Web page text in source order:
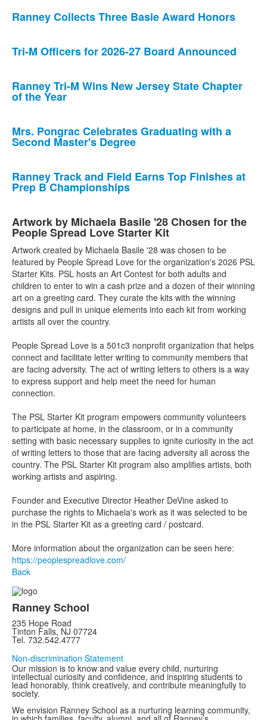
Ranney Collects Three Basie Award Honors
Tri-M Officers for 2026-27 Board Announced
Ranney Tri-M Wins New Jersey State Chapter
of the Year
Mrs. Pongrac Celebrates Graduating with a
Second Master's Degree
Ranney Track and Field Earns Top Finishes at
Prep B Championships
Artwork by Michaela Basile '28 Chosen for the
People Spread Love Starter Kit
Artwork created by Michaela Basile '28 was chosen to be
featured by People Spread Love for the organization's 2026 PSL
Starter Kits. PSL hosts an Art Contest for both adults and
children to enter to win a cash prize and a dozen of their winning
art on a greeting card. They curate the kits with the winning
designs and pull in unique elements into each kit from working
artists all over the country.
People Spread Love is a 501c3 nonprofit organization that helps
connect and facilitate letter writing to community members that
are facing adversity. The act of writing letters to others is a way
to express support and help meet the need for human
connection.
The PSL Starter Kit program empowers community volunteers
to participate at home, in the classroom, or in a community
setting with basic necessary supplies to ignite curiosity in the act
of writing letters to those that are facing adversity all across the
country. The PSL Starter Kit program also amplifies artists, both
working artists and aspiring.
Founder and Executive Director Heather DeVine asked to
purchase the rights to Michaela's work as it was selected to be
in the PSL Starter Kit as a greeting card / postcard.
More information about the organization can be seen here:
https://peoplespreadlove.com/
Back
Ranney School
235 Hope Road
Tinton Falls, NJ 07724
Tel. 732.542.4777
Non-discrimination Statement
Our mission is to know and value every child, nurturing
intellectual curiosity and confidence, and inspiring students to
lead honorably, think creatively, and contribute meaningfully to
society.
We envision Ranney School as a nurturing learning community,